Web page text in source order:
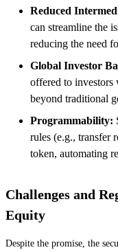
Reduced
can streamline the
reducing the need
Global Investor
offered to investors
beyond traditional
Programmability:
rules (e.g., transfer
token, automating
Challenges and
Equity
Despite the promise, the